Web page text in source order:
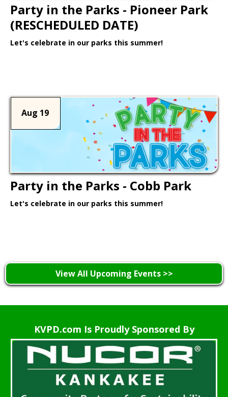
Party in the Parks - Pioneer Park
(RESCHEDULED DATE)
Let's celebrate in our parks this summer!
Aug 19
Party in the Parks - Cobb Park
Let's celebrate in our parks this summer!
View All Upcoming Events >>
KVPD.com Is Proudly Sponsored By